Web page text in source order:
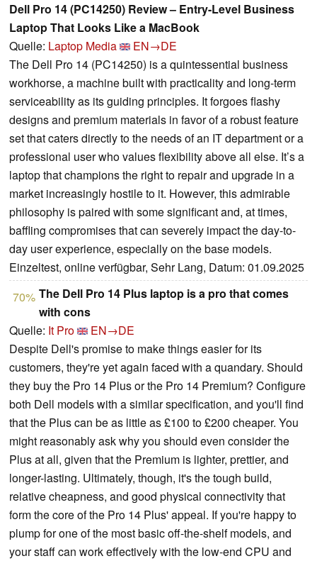
Dell Pro 14 (PC14250) Review – Entry-Level Business
Laptop That Looks Like a MacBook
Quelle: Laptop Media
EN→DE
The Dell Pro 14 (PC14250) is a quintessential business
workhorse, a machine built with practicality and long-term
serviceability as its guiding principles. It forgoes flashy
designs and premium materials in favor of a robust feature
set that caters directly to the needs of an IT department or a
professional user who values flexibility above all else. It’s a
laptop that champions the right to repair and upgrade in a
market increasingly hostile to it. However, this admirable
philosophy is paired with some significant and, at times,
baffling compromises that can severely impact the day-to-
day user experience, especially on the base models.
Einzeltest, online verfügbar, Sehr Lang, Datum: 01.09.2025
70% The Dell Pro 14 Plus laptop is a pro that comes
with cons
Quelle: It Pro
EN→DE
Despite Dell's promise to make things easier for its
customers, they're yet again faced with a quandary. Should
they buy the Pro 14 Plus or the Pro 14 Premium? Configure
both Dell models with a similar specification, and you'll find
that the Plus can be as little as £100 to £200 cheaper. You
might reasonably ask why you should even consider the
Plus at all, given that the Premium is lighter, prettier, and
longer-lasting. Ultimately, though, it's the tough build,
relative cheapness, and good physical connectivity that
form the core of the Pro 14 Plus' appeal. If you're happy to
plump for one of the most basic off-the-shelf models, and
your staff can work effectively with the low-end CPU and